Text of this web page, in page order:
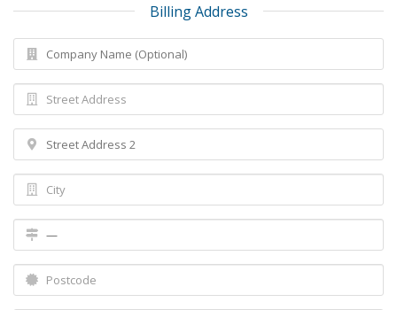
Billing Address